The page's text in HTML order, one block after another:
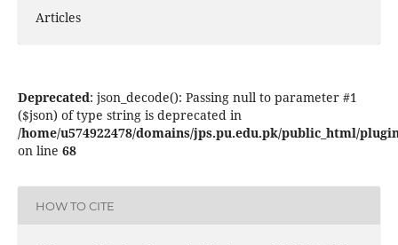
Articles
Deprecated: json_decode(): Passing null to parameter #1
($json) of type string is deprecated in
/home/u574922478/domains/jps.pu.edu.pk/public_html/
on line 68
HOW TO CITE